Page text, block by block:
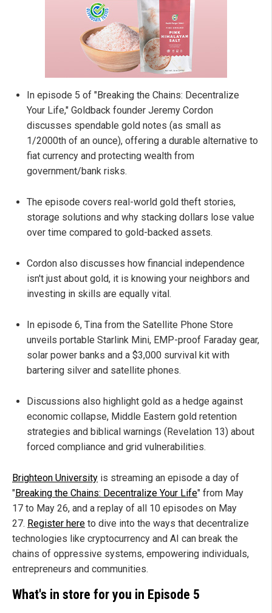
In episode 5 of "Breaking the Chains: Decentralize
Your Life," Goldback founder Jeremy Cordon
discusses spendable gold notes (as small as
1/2000th of an ounce), offering a durable alternative to
fiat currency and protecting wealth from
government/bank risks.
The episode covers real-world gold theft stories,
storage solutions and why stacking dollars lose value
over time compared to gold-backed assets.
Cordon also discusses how financial independence
isn't just about gold, it is knowing your neighbors and
investing in skills are equally vital.
In episode 6, Tina from the Satellite Phone Store
unveils portable Starlink Mini, EMP-proof Faraday gear,
solar power banks and a $3,000 survival kit with
bartering silver and satellite phones.
Discussions also highlight gold as a hedge against
economic collapse, Middle Eastern gold retention
strategies and biblical warnings (Revelation 13) about
forced compliance and grid vulnerabilities.
Brighteon University is streaming an episode a day of
"Breaking the Chains: Decentralize Your Life" from May
17 to May 26, and a replay of all 10 episodes on May
27. Register here to dive into the ways that decentralize
technologies like cryptocurrency and AI can break the
chains of oppressive systems, empowering individuals,
entrepreneurs and communities.
What's in store for you in Episode 5